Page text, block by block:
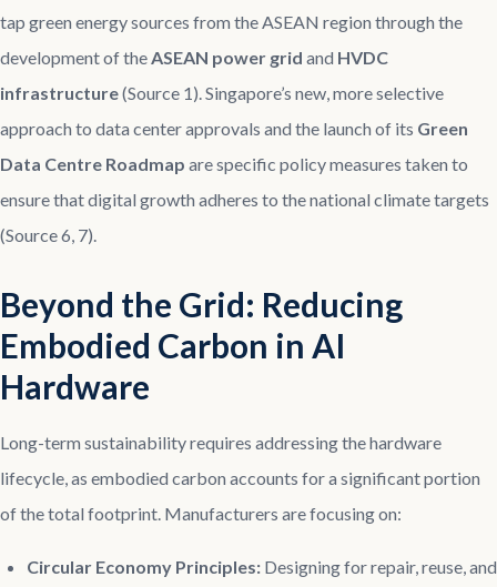
tap green energy sources from the ASEAN region through the
development of theASEAN power grid and HVDC
infrastructure(Source 1). Singapore’s new, more selective
approach to data center approvals and the launch of its Green
Data Centre Roadmap are specific policy measures taken to
ensure that digital growth adheres to the national climate targets
(Source 6, 7).
Beyond the Grid: Reducing
Embodied Carbon in AI
Hardware
Long-term sustainability requires addressing the hardware
lifecycle, as embodied carbon accounts for a significant portion
of the total footprint. Manufacturers are focusing on:
Circular Economy Principles: Designing for repair, reuse, and